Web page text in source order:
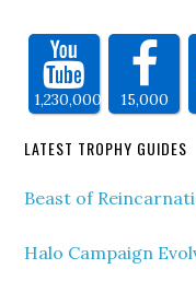
1,230,000 15,000
LATEST TROPHY GUIDES
Beast of
Halo Campaign